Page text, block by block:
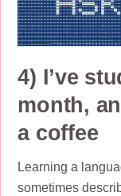
4) I’ve
month,
a coffee
Learning a
sometimes